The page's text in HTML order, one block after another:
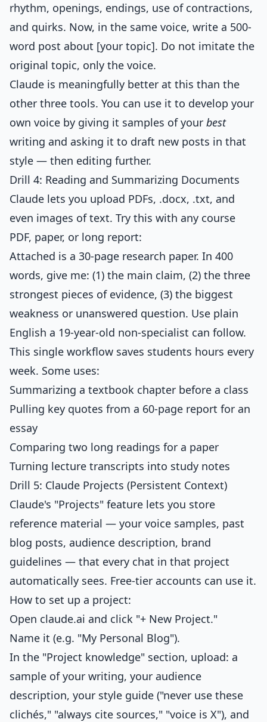
rhythm, openings, endings, use of contractions,
and quirks. Now, in the same voice, write a 500-
word post about [your topic]. Do not imitate the
original topic, only the voice.
Claude is meaningfully better at this than the
other three tools. You can use it to develop your
own voice by giving it samples of your best
writing and asking it to draft new posts in that
style — then editing further.
Drill 4: Reading and Summarizing Documents
Claude lets you upload PDFs, .docx, .txt, and
even images of text. Try this with any course
PDF, paper, or long report:
Attached is a 30-page research paper. In 400
words, give me: (1) the main claim, (2) the three
strongest pieces of evidence, (3) the biggest
weakness or unanswered question. Use plain
English a 19-year-old non-specialist can follow.
This single workflow saves students hours every
week. Some uses:
Summarizing a textbook chapter before a class
Pulling key quotes from a 60-page report for an
essay
Comparing two long readings for a paper
Turning lecture transcripts into study notes
Drill 5: Claude Projects (Persistent Context)
Claude's "Projects" feature lets you store
reference material — your voice samples, past
blog posts, audience description, brand
guidelines — that every chat in that project
automatically sees. Free-tier accounts can use it.
How to set up a project:
Open claude.ai and click "+ New Project."
Name it (e.g. "My Personal Blog").
In the "Project knowledge" section, upload: a
sample of your writing, your audience
description, your style guide ("never use these
clichés," "always cite sources," "voice is X"), and